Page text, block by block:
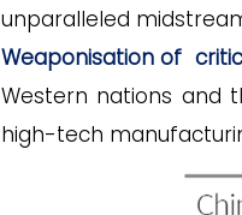
unparalleled
Weaponisation of
Western nations and
high-tech